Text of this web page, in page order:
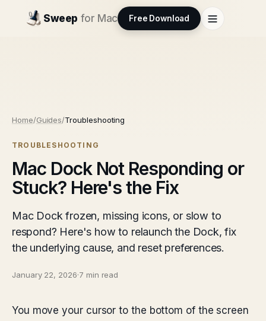
Sweep for Mac Free Download
Home/Guides/Troubleshooting
TROUBLESHOOTING
Mac Dock Not Responding or
Stuck? Here's the Fix
Mac Dock frozen, missing icons, or slow to
respond? Here's how to relaunch the Dock, fix
the underlying cause, and reset preferences.
January 22, 2026·7 min read
You move your cursor to the bottom of the screen